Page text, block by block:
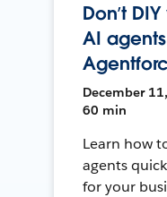
Don’t
AI
December
60 min
Learn how
agents
for your